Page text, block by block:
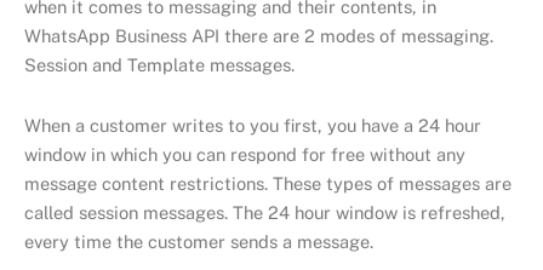
when it comes to messaging and their contents, in
WhatsApp Business API there are 2 modes of messaging.
Session and Template messages.
When a customer writes to you first, you have a 24 hour
window in which you can respond for free without any
message content restrictions. These types of messages are
called session messages. The 24 hour window is refreshed,
every time the customer sends a message.